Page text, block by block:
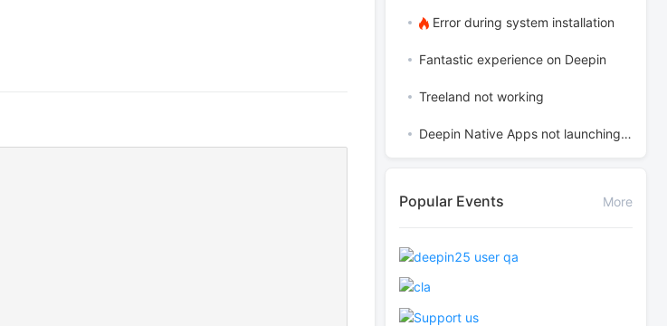
Error during system installation
Fantastic experience on Deepin
Treeland not working
Deepin Native Apps not launching in the latest version
Popular Events More